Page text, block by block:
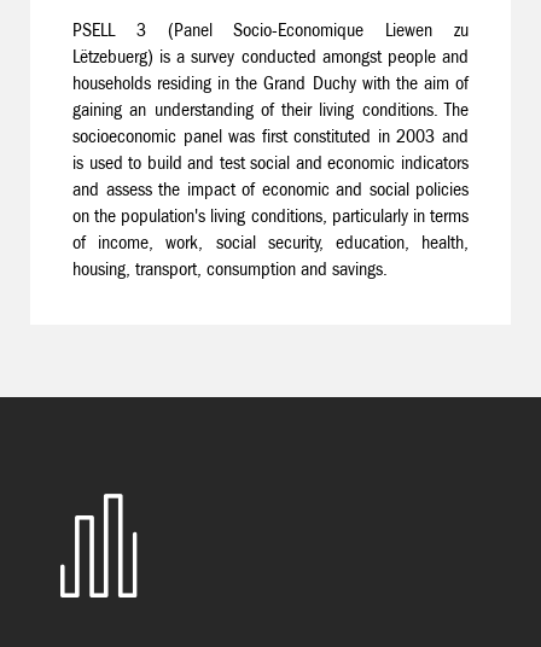
PSELL 3 (Panel Socio-Economique Liewen zu
Lëtzebuerg) is a survey conducted amongst people and
households residing in the Grand Duchy with the aim of
gaining an understanding of their living conditions. The
socioeconomic panel was first constituted in 2003 and
is used to build and test social and economic indicators
and assess the impact of economic and social policies
on the population's living conditions, particularly in terms
of income, work, social security, education, health,
housing, transport, consumption and savings.